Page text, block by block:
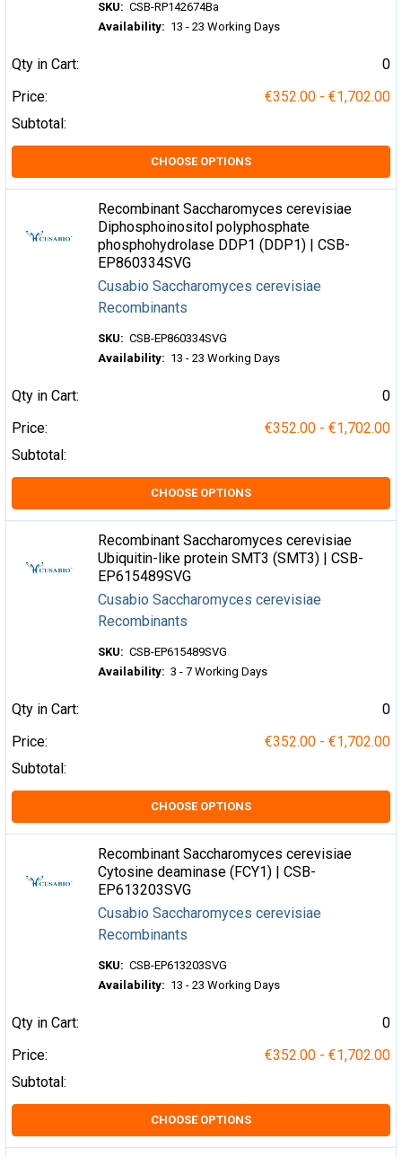
SKU: CSB-RP142674Ba
Availability: 13 - 23 Working Days
Qty in Cart:
0
Price:
€352.00 - €1,702.00
Subtotal:
CHOOSE OPTIONS
Recombinant Saccharomyces cerevisiae
Diphosphoinositol polyphosphate
phosphohydrolase DDP1 (DDP1) | CSB-
EP860334SVG
Cusabio Saccharomyces cerevisiae
Recombinants
SKU: CSB-EP860334SVG
Availability: 13 - 23 Working Days
Qty in Cart:
0
Price:
€352.00 - €1,702.00
Subtotal:
CHOOSE OPTIONS
Recombinant Saccharomyces cerevisiae
Ubiquitin-like protein SMT3 (SMT3) | CSB-
EP615489SVG
Cusabio Saccharomyces cerevisiae
Recombinants
SKU: CSB-EP615489SVG
Availability: 3 - 7 Working Days
Qty in Cart:
0
Price:
€352.00 - €1,702.00
Subtotal:
CHOOSE OPTIONS
Recombinant Saccharomyces cerevisiae
Cytosine deaminase (FCY1) | CSB-
EP613203SVG
Cusabio Saccharomyces cerevisiae
Recombinants
SKU: CSB-EP613203SVG
Availability: 13 - 23 Working Days
Qty in Cart:
0
Price:
€352.00 - €1,702.00
Subtotal:
CHOOSE OPTIONS